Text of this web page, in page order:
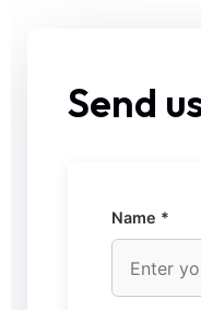
Send
Name *